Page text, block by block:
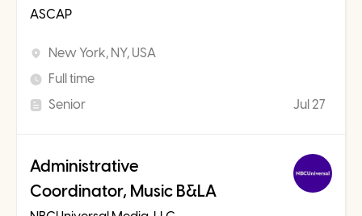
ASCAP
New York, NY, USA
Full time
Senior
Jul 27
Administrative
Coordinator, Music B&LA